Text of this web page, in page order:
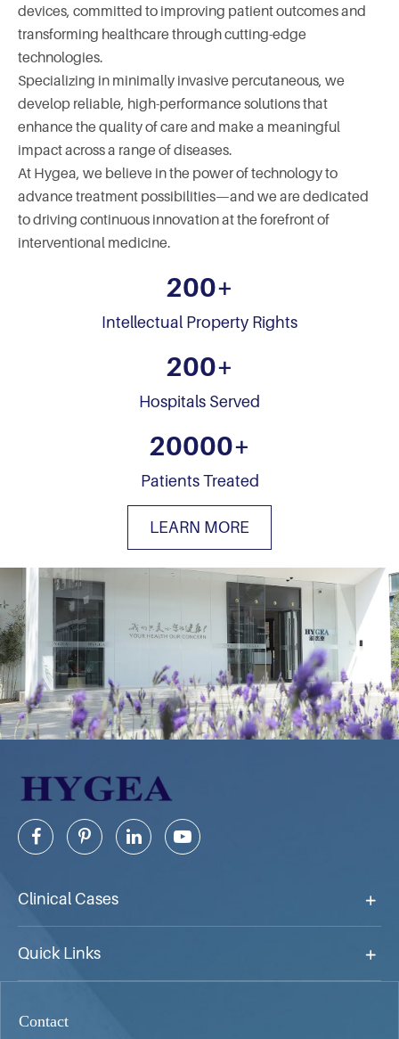
devices, committed to improving patient outcomes and
transforming healthcare through cutting-edge
technologies.
Specializing in minimally invasive percutaneous, we
develop reliable, high-performance solutions that
enhance the quality of care and make a meaningful
impact across a range of diseases.
At Hygea, we believe in the power of technology to
advance treatment possibilities—and we are dedicated
to driving continuous innovation at the forefront of
interventional medicine.
200+
Intellectual Property Rights
200+
Hospitals Served
20000+
Patients Treated
LEARN MORE
Clinical Cases
Quick Links
Contact